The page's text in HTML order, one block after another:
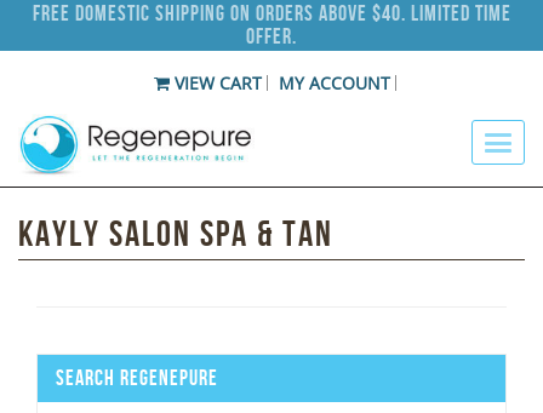
Free Domestic Shipping on Orders Above $40. Limited Time
Offer.
VIEW CART MY ACCOUNT
Kayly Salon Spa & Tan
Search Regenepure